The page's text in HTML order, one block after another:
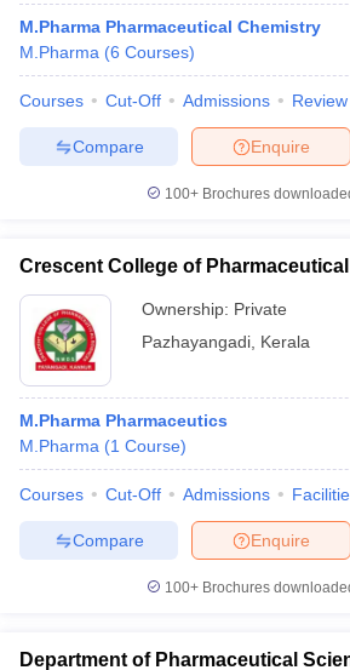
M.Pharma Pharmaceutical Chemistry
M.Pharma (6 Courses)
Courses Cut-Off Admissions Review
Enquire
Compare
100+ Brochures
Crescent College of
Ownership: Private
Pazhayangadi Kerala
M.Pharma Pharmaceutics
M.Pharma (1 Course)
Courses Cut-Off Admissions
Enquire
Compare
100+ Brochures
Department of Pharmaceutical